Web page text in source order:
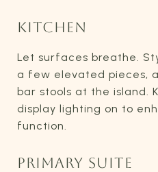
KITCHEN
Let surfaces breathe.
a few elevated pieces,
bar stools at the island.
display lighting on to
function.
PRIMARY SUITE